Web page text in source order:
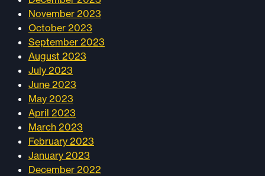
November 2023
October 2023
September 2023
August 2023
July 2023
June 2023
May 2023
April 2023
March 2023
February 2023
January 2023
December 2022